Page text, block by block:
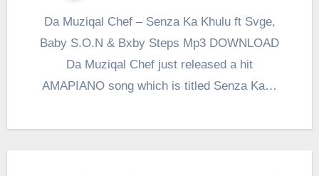
Da Muziqal Chef – Senza Ka Khulu ft Svge,
Baby S.O.N & Bxby Steps Mp3 DOWNLOAD
Da Muziqal Chef just released a hit
AMAPIANO song which is titled Senza Ka…